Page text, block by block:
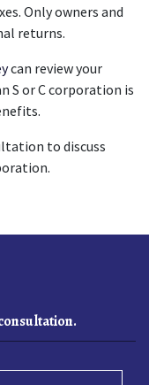
Only owners and
returns.
can review your
S or C corporation is
to discuss